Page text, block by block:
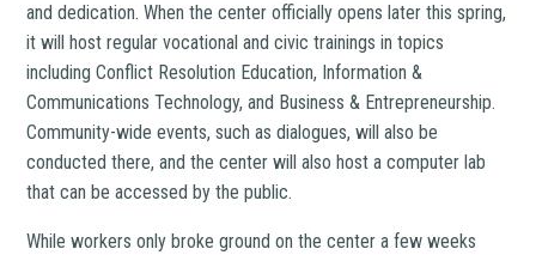
and dedication. When the center officially opens later this spring,
it will host regular vocational and civic trainings in topics
including Conflict Resolution Education, Information &
Communications Technology, and Business & Entrepreneurship.
Community-wide events, such as dialogues, will also be
conducted there, and the center will also host a computer lab
that can be accessed by the public.
While workers only broke ground on the center a few weeks